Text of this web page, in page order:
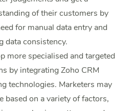
of their customers by
for manual data entry and
data consistency.
more specialised and targeted
by integrating Zoho CRM
technologies. Marketers may
based on a variety of factors,